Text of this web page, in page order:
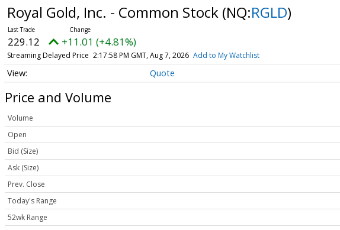
Royal Gold, Inc. - Common Stock (NQ:RGLD)
229.12 +11.01 (+4.81%)
Streaming Delayed Price 2:17:58 PM GMT, Aug 7, 2026 Add to My Watchlist
Quote
Price and Volume
Volume
Open
Bid (Size)
Ask (Size)
Prev. Close
Today's Range
52wk Range